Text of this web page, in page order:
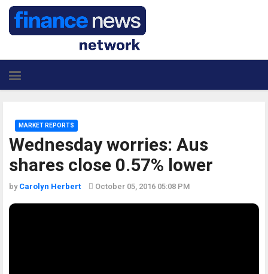
Wednesday worries: Aus
shares close 0.57% lower
MARKET REPORTS
by Carolyn Herbert October 05, 2016 05:08 PM